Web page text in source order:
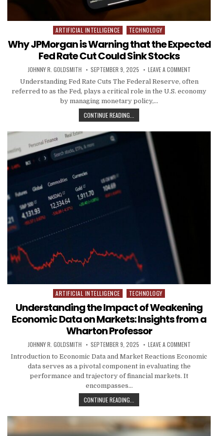
Posted in
ARTIFICIAL INTELLIGENCE TECHNOLOGY
Why JPMorgan is Warning that the Expected
Fed Rate Cut Could Sink Stocks
AUTHOR:
JOHNNY R. GOLDSMITH PUBLISHED DATE:
SEPTEMBER 9, 2025 LEAVE A COMMENTON WHY
Understanding Fed Rate Cuts The Federal Reserve, often
referred to as the Fed, plays a critical role in the U.S. economy
by managing monetary policy,…
CONTINUE READING...
Posted in
ARTIFICIAL INTELLIGENCE TECHNOLOGY
Understanding the Impact of Weakening
Economic Data on Markets: Insights from a
Wharton Professor
AUTHOR:
JOHNNY R. GOLDSMITH PUBLISHED DATE:
SEPTEMBER 9, 2025 LEAVE A COMMENTON
Introduction to Economic Data and Market Reactions Economic
data serves as a pivotal component in evaluating the
performance and trajectory of financial markets. It
encompasses…
CONTINUE READING...